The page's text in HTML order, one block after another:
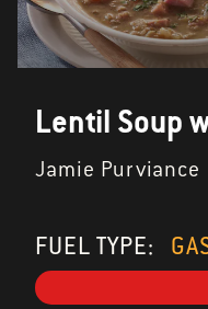
Lentil Soup
Jamie Purviance
FUEL TYPE: